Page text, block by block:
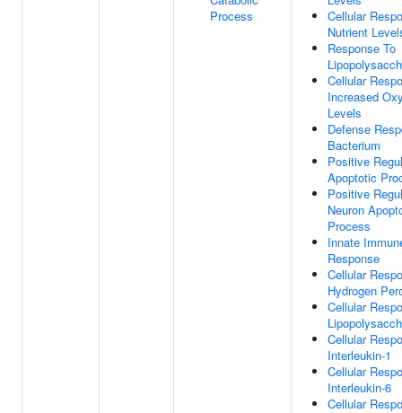
Process
Cellular
Nutrient
Response To
Cellular
Increased
Levels
Defense
Bacterium
Positive
Apoptotic
Positive
Neuron
Process
Innate
Response
Cellular
Hydrogen
Cellular
Cellular
Interleukin-1
Cellular
Interleukin-6
Cellular